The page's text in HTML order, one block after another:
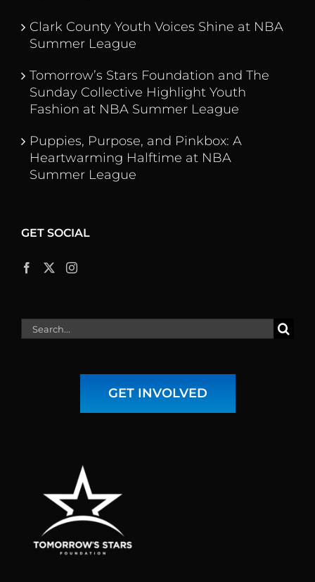
Clark County Youth Voices Shine at NBA
Summer League
Tomorrow’s Stars Foundation and The
Sunday Collective Highlight Youth
Fashion at NBA Summer League
Puppies, Purpose, and Pinkbox: A
Heartwarming Halftime at NBA
Summer League
GET SOCIAL
Search
for:
GET INVOLVED